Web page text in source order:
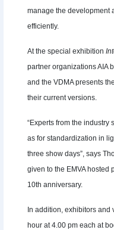
manage the development
efficiently.
At the special exhibition
partner organizations AIA
and the VDMA presents
their current versions.
“Experts from the industry
as for standardization in
three show days”, says
given to the EMVA hosted
10th anniversary.
In addition, exhibitors and
hour at 4.00 pm each at